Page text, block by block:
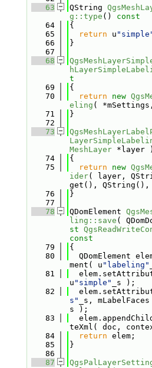
   63
QString
g::type ()
const
   64
{
   65
return u
   66
}
   67
   68
t
   69
{
   70
return new
eling (
   71
}
   72
   73
MeshLayer *layer )
   74
{
   75
return new
ider( layer,
get(), QString(),
   76
}
   77
   78
QDomElement
ling::save (
st
const
   79
{
   80
QDomElement
ment( u "labeling"
   81
u "simple"
_s );
   82
s"
_s,
s );
   83
teXml( doc,
   84
return elem;
   85
}
   86
   87